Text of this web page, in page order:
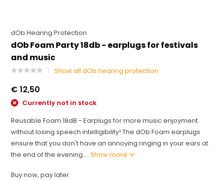
dOb Hearing Protection
dOb Foam Party 18db - earplugs for festivals
and music
Show all dOb hearing protection
€ 12,50
Currently not in stock
Reusable Foam 18dB - Earplugs for more music enjoyment
without losing speech intelligibility! The dOb Foam earplugs
ensure that you don't have an annoying ringing in your ears at
the end of the evening....Show more
Buy now, pay later